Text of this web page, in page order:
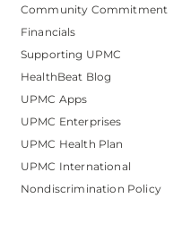
Community Commitment
Financials
Supporting UPMC
HealthBeat Blog
UPMC Apps
UPMC Enterprises
UPMC Health Plan
UPMC International
Nondiscrimination Policy